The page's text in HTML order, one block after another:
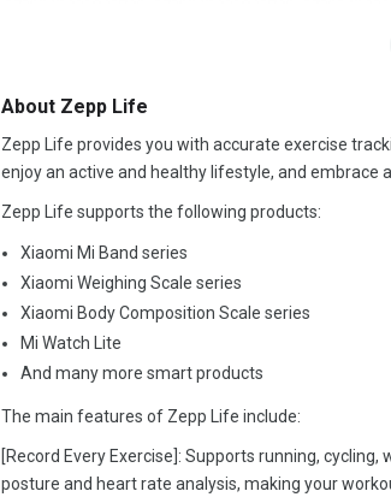
About Zepp Life
Zepp Life provides you with accurate exercise
enjoy an active and healthy lifestyle, and embrace
Zepp Life supports the following products:
Xiaomi Mi Band series
Xiaomi Weighing Scale series
Xiaomi Body Composition Scale series
Mi Watch Lite
And many more smart products
The main features of Zepp Life include:
[Record Every Exercise]: Supports running,
posture and heart rate analysis, making your